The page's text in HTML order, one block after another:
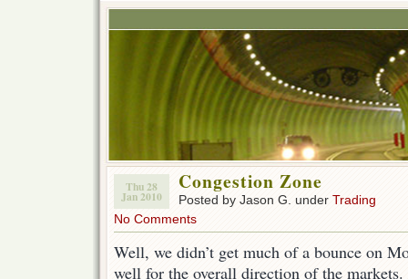
Thu 28
Jan 2010
Congestion Zone
Posted by Jason G. under Trading
No Comments
Well, we didn’t get much of a bounce on
well for the overall direction of the markets.